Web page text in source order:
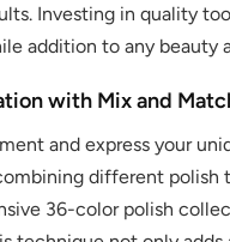
Investing in quality
addition to any beauty
with Mix and
and express your
different polish
36-color polish